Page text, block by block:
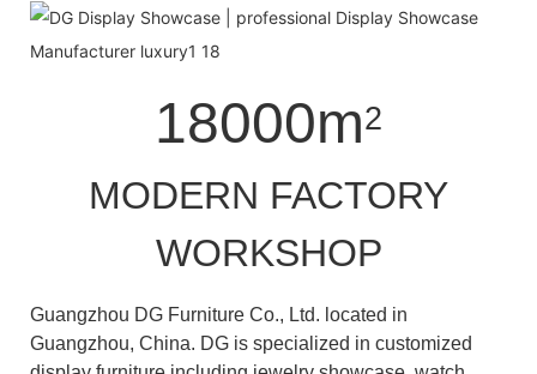
18000m2
MODERN FACTORY
WORKSHOP
Guangzhou DG Furniture Co., Ltd. located in
Guangzhou, China. DG is specialized in customized